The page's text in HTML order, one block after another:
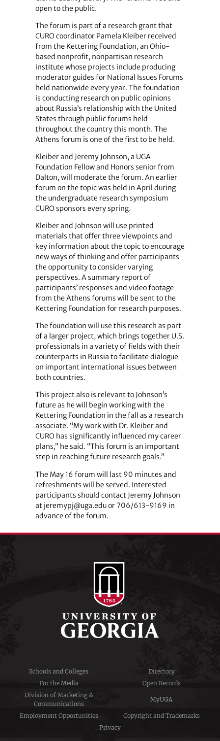
open to the public.
The forum is part of a research grant that
CURO coordinator Pamela Kleiber received
from the Kettering Foundation, an Ohio-
based nonprofit, nonpartisan research
institute whose projects include producing
moderator guides for National Issues Forums
held nationwide every year. The foundation
is conducting research on public opinions
about Russia’s relationship with the United
States through public forums held
throughout the country this month. The
Athens forum is one of the first to be held.
Kleiber and Jeremy Johnson, a UGA
Foundation Fellow and Honors senior from
Dalton, will moderate the forum. An earlier
forum on the topic was held in April during
the undergraduate research symposium
CURO sponsors every spring.
Kleiber and Johnson will use printed
materials that offer three viewpoints and
key information about the topic to encourage
new ways of thinking and offer participants
the opportunity to consider varying
perspectives. A summary report of
participants’ responses and video footage
from the Athens forums will be sent to the
Kettering Foundation for research purposes.
The foundation will use this research as part
of a larger project, which brings together U.S.
professionals in a variety of fields with their
counterparts in Russia to facilitate dialogue
on important international issues between
both countries.
This project also is relevant to Johnson’s
future as he will begin working with the
Kettering Foundation in the fall as a research
associate. “My work with Dr. Kleiber and
CURO has significantly influenced my career
plans,” he said. “This forum is an important
step in reaching future research goals.”
The May 16 forum will last 90 minutes and
refreshments will be served. Interested
participants should contact Jeremy Johnson
at jeremypj@uga.edu or 706/613-9169 in
advance of the forum.
Schools and Colleges
Directory
For the Media
Open Records
Division of Marketing &
Communications
MyUGA
Employment Opportunities
Copyright and Trademarks
Privacy